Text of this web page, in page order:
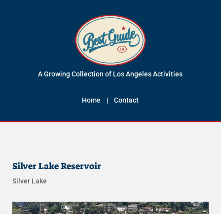
A Growing Collection of Los Angeles Activities
Home |Contact
Silver Lake Reservoir
Silver Lake